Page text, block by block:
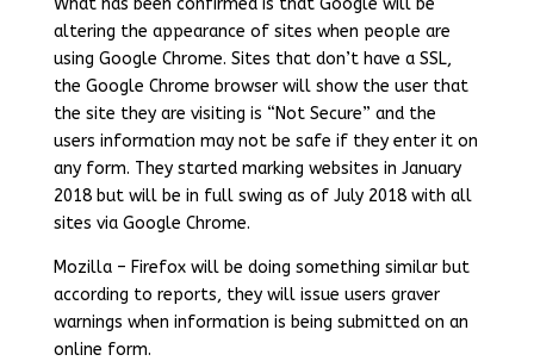
What has been confirmed is that Google will be
altering the appearance of sites when people are
using Google Chrome. Sites that don’t have a SSL,
the Google Chrome browser will show the user that
the site they are visiting is “Not Secure” and the
users information may not be safe if they enter it on
any form. They started marking websites in January
2018 but will be in full swing as of July 2018 with all
sites via Google Chrome.
Mozilla – Firefox will be doing something similar but
according to reports, they will issue users graver
warnings when information is being submitted on an
online form.